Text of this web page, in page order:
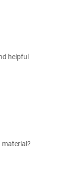
helpful
material?